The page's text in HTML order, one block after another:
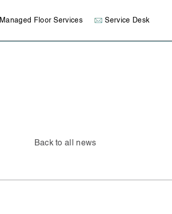
Managed Floor Services Service Desk
Back to all news